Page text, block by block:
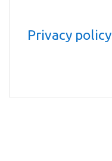
Privacy policy